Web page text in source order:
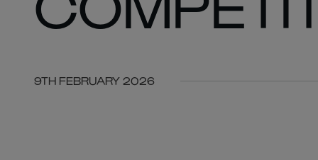
9TH FEBRUARY 2026